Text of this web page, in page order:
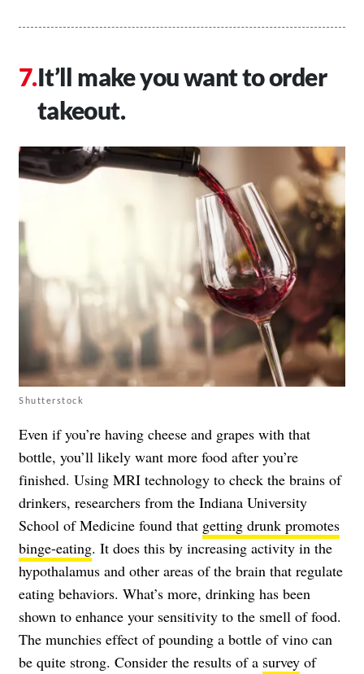
It’ll make you want to order
takeout.
Shutterstock
Even if you’re having cheese and grapes with that
bottle, you’ll likely want more food after you’re
finished. Using MRI technology to check the brains of
drinkers, researchers from the Indiana University
School of Medicine found that getting drunk promotes
binge-eating. It does this by increasing activity in the
hypothalamus and other areas of the brain that regulate
eating behaviors. What’s more, drinking has been
shown to enhance your sensitivity to the smell of food.
The munchies effect of pounding a bottle of vino can
be quite strong. Consider the results of a survey of